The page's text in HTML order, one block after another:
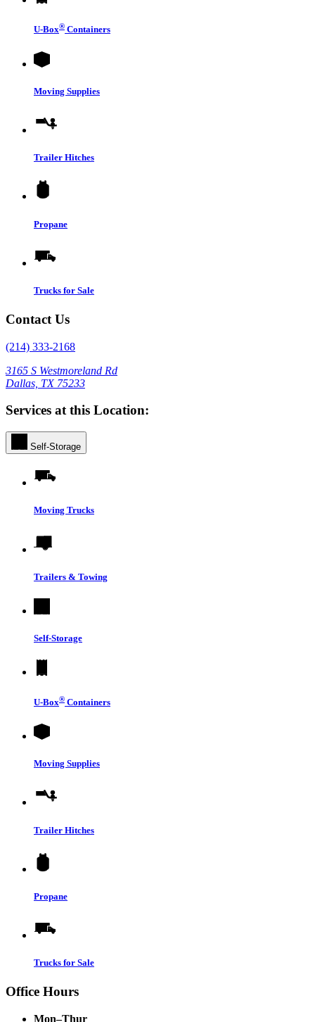
U-Box® Containers
Moving Supplies
Trailer Hitches
Propane
Trucks for Sale
Contact Us
(214) 333-2168
3165 S Westmoreland Rd
Dallas, TX 75233
Services at this Location:
Self-Storage
Moving Trucks
Trailers & Towing
Self-Storage
U-Box® Containers
Moving Supplies
Trailer Hitches
Propane
Trucks for Sale
Office Hours
Mon–Thur